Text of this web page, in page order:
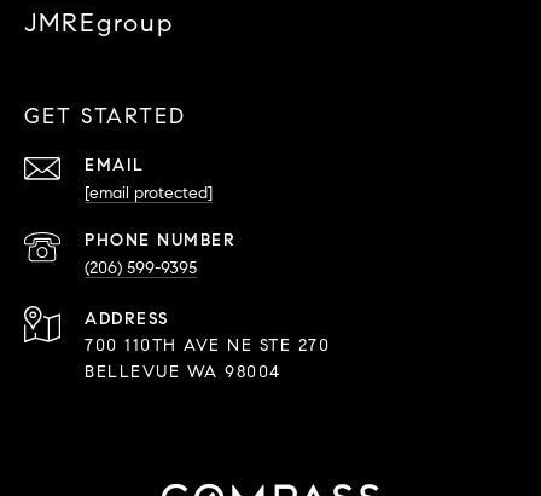
JMREgroup
GET STARTED
EMAIL
[email protected]
PHONE NUMBER
(206) 599-9395
ADDRESS
700 110TH AVE NE STE 270
BELLEVUE WA 98004